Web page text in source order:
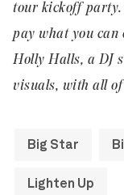
tour kickoff party.
pay what you can
Holly Halls, a DJ
visuals, with all
Big Star
Lighten Up